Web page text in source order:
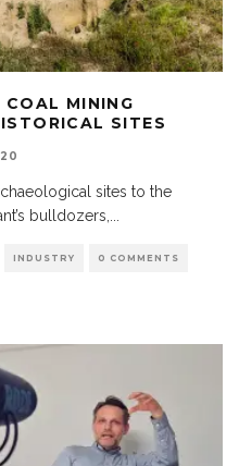
COAL MINING
SITES
sites to the
bulldozers,
INDUSTRY 0 COMMENTS